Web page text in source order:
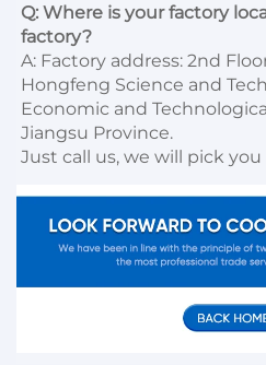
Q: Where is your factory
factory?
A: Factory address: 2nd
Hongfeng Science and
Economic and
Jiangsu Province.
Just call us, we will pick